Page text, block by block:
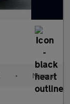
• Manual